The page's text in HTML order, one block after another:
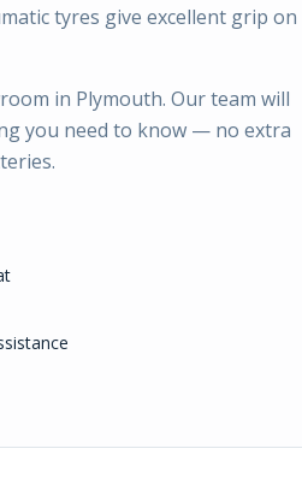
tyres give excellent grip on
in Plymouth. Our team will
you need to know — no extra